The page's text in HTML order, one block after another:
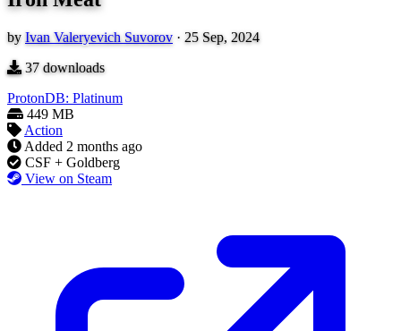
by Ivan Valeryevich Suvorov · 25 Sep, 2024
37 downloads
ProtonDB: Platinum
449 MB
Action
Added 2 months ago
CSF + Goldberg
View on Steam